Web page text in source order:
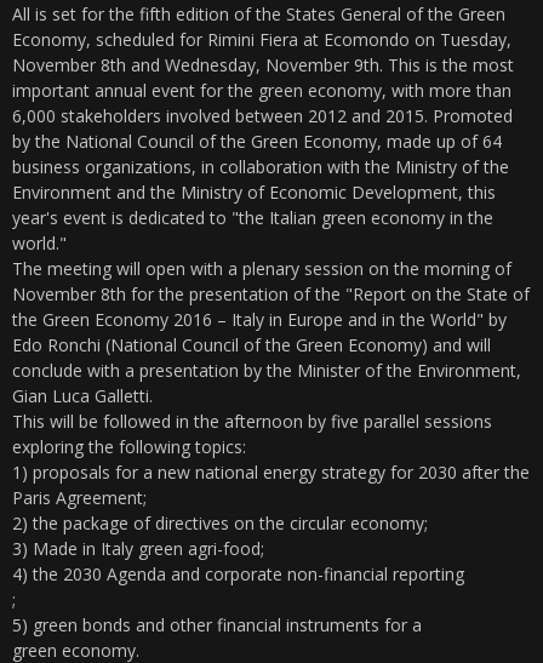
All is set for the fifth edition of the States General of the Green
Economy, scheduled for Rimini Fiera at Ecomondo on Tuesday,
November 8th and Wednesday, November 9th. This is the most
important annual event for the green economy, with more than
6,000 stakeholders involved between 2012 and 2015. Promoted
by the National Council of the Green Economy, made up of 64
business organizations, in collaboration with the Ministry of the
Environment and the Ministry of Economic Development, this
year's event is dedicated to "the Italian green economy in the
world."
The meeting will open with a plenary session on the morning of
November 8th for the presentation of the "Report on the State of
the Green Economy 2016 – Italy in Europe and in the World" by
Edo Ronchi (National Council of the Green Economy) and will
conclude with a presentation by the Minister of the Environment,
Gian Luca Galletti.
This will be followed in the afternoon by five parallel sessions
exploring the following topics:
1) proposals for a new national energy strategy for 2030 after the
Paris Agreement;
2) the package of directives on the circular economy;
3) Made in Italy green agri-food;
4) the 2030 Agenda and corporate non-financial reporting
;
5) green bonds and other financial instruments for a
green economy.